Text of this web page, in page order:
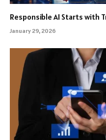
Responsible AI Starts with
January 29, 2026